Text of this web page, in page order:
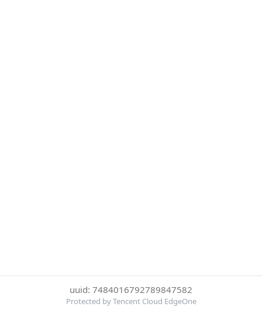
uuid: 7484016792789847582
Protected by Tencent Cloud EdgeOne